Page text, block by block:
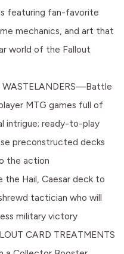
featuring fan-favorite
mechanics, and art that
world of the Fallout
WASTELANDERS—Battle
MTG games full of
intrigue; ready-to-play
preconstructed decks
the action
the Hail, Caesar deck to
tactician who will
military victory
CARD TREATMENTS